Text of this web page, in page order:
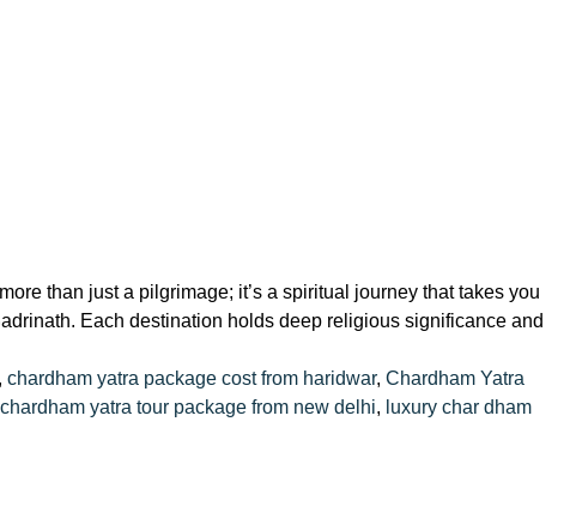
than just a pilgrimage; it’s a spiritual journey that takes you
Each destination holds deep religious significance and
, chardham yatra package cost from haridwar, Chardham Yatra
chardham yatra tour package from new delhi, luxury char dham